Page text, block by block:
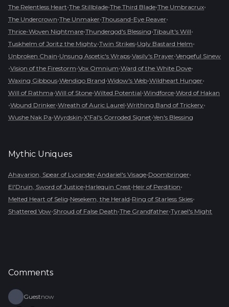
The Relentless Heart•The Stillblade•The Third Blade•The Umbracrux•
The Undercrown•The Unmaker•Thousand-Eye Reaver•
Thrice-Woven Nightmare•Thundergod's Blessing•Tibault's Will•
Tuskhelm of Joritz the Mighty•Twin Strikes•Ugly Bastard Helm•
Unbroken Chain•Unsung Ascetic's Wraps•Vasily's Prayer•Vengeful Sinew
•Vision of the Firestorm•Vox Omnium•Ward of the White Dove•
Waxing Gibbous•Wendigo Brand•Widow's Web•Wildheart Hunger•
Will of Rathma•Will of Stone•Wilted Potential•Windforce•Word of Hakan
•Wound Drinker•Wreath of Auric Laurel•Writhing Band of Trickery•
Wushe Nak Pa•Wyrdskin•X'Fal's Corroded Signet•Yen's Blessing
Mythic Uniques
Ahavarion, Spear of Lycander•Andariel's Visage•Doombringer•
El'Druin, Sword of Justice•Harlequin Crest•Heir of Perdition•
Melted Heart of Selig•Nesekem, the Herald•Ring of Starless Skies•
Shattered Vow•Shroud of False Death•The Grandfather•Tyrael's Might
Comments
Guestnow